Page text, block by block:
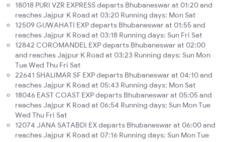
18018 PURI VZR EXPRESS departs Bhubaneswar at 01:20 and
reaches Jajpur K Road at 03:20 Running days: Mon Sat
12509 GUWAHATI EXP departs Bhubaneswar at 01:55 and
reaches Jajpur K Road at 03:18 Running days: Sun Fri Sat
12842 COROMANDEL EXP departs Bhubaneswar at 02:00
and reaches Jajpur K Road at 03:23 Running days: Sun Mon
Tue Wed Thu Fri Sat
22641 SHALIMAR SF EXP departs Bhubaneswar at 04:10 and
reaches Jajpur K Road at 05:43 Running days: Mon Sat
18046 EAST COAST EXP departs Bhubaneswar at 05:05 and
reaches Jajpur K Road at 06:54 Running days: Sun Mon Tue
Wed Thu Fri Sat
12074 JANA SATABDI EX departs Bhubaneswar at 06:00 and
reaches Jajpur K Road at 07:16 Running days: Sun Mon Tue